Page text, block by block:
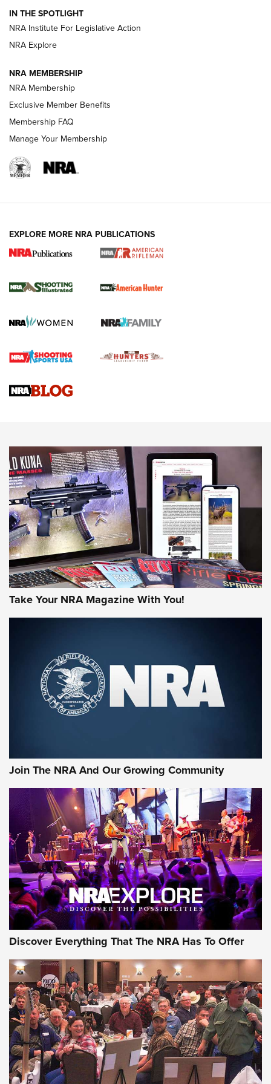
Smith & Wesson’s Folding M&P FPC 22LR Features Built-In
Magazine Storage | An NRA Shooting Sports Journal
REVIEWS
.22 LR Lever-Action
Gun Review | Robinson Armament XCR-L Standard Tactical
Gun Review | Rost Martin RM1C | An Official Journal Of The
NEWS NEWS
MORE INTERESTS MORE NRA
IN THE SPOTLIGHT
NRA Institute For Legislative Action
NRA Explore
NRA MEMBERSHIP
NRA Membership
Exclusive Member Benefits
Membership FAQ
Manage Your Membership
EXPLORE MORE NRA PUBLICATIONS
Take Your NRA Magazine With You!
Join The NRA And Our Growing Community
Discover Everything That The NRA Has To Offer